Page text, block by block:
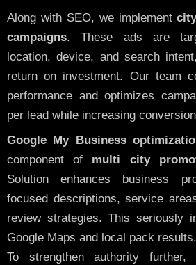
Along with SEO, we implement
campaigns. These ads are
location, device, and search
return on investment. Our team
performance and optimizes
per lead while increasing
Google My Business
component of multi city
Solution enhances business
focused descriptions, service
review strategies. This seriously
Google Maps and local pack results.
To strengthen authority further,